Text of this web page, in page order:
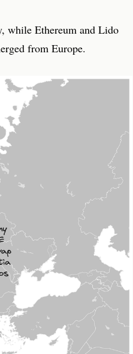
while Ethereum and Lido
from Europe.